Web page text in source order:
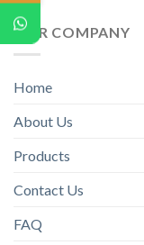
OUR COMPANY
Home
About Us
Products
Contact Us
FAQ